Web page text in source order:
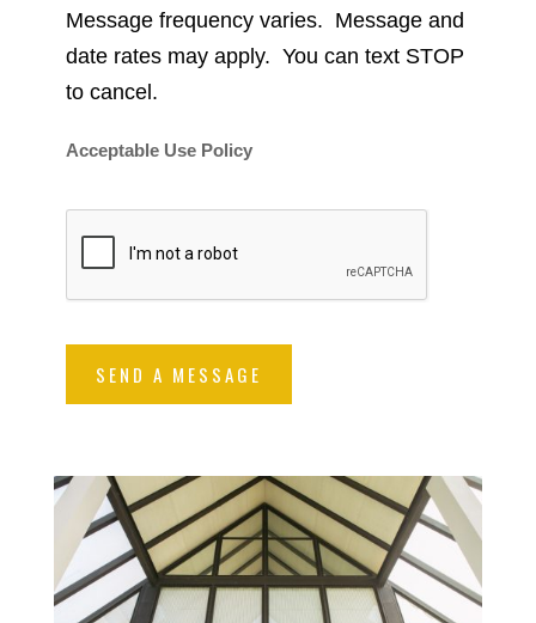
Message frequency varies. Message and
date rates may apply. You can text STOP
to cancel.
Acceptable Use Policy